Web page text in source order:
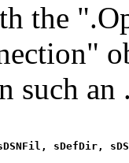
the
such an
sDefDir,